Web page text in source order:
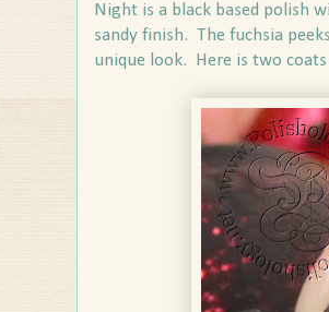
Night is a black based polish
sandy finish. The fuchsia
unique look. Here is two